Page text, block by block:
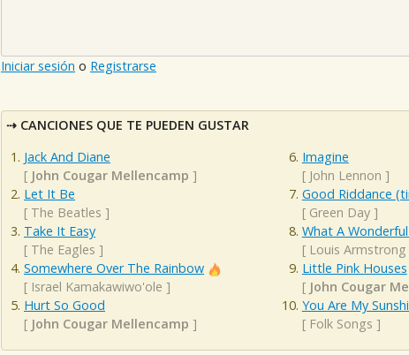
Iniciar sesión o Registrarse
CANCIONES QUE TE PUEDEN GUSTAR
Jack And Diane
[ John Cougar Mellencamp ]
Let It Be
[ The Beatles ]
Take It Easy
[ The Eagles ]
Somewhere Over The Rainbow
[ Israel Kamakawiwo'ole ]
Hurt So Good
[ John Cougar Mellencamp ]
Imagine
[ John Lennon ]
Good Riddance
[ Green Day]
What A
[ Louis Armstrong
Little Pink Houses
[ John Cougar
You Are My
[ Folk Songs ]